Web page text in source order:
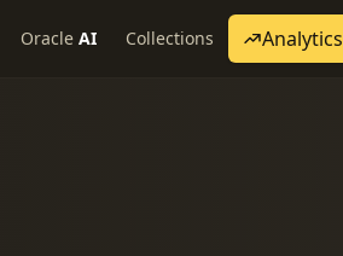
Oracle AI Collections Analytics